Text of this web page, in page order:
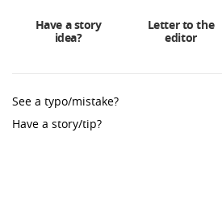
Have a story
idea?
Letter to the
editor
See a typo/mistake?
Have a story/tip?